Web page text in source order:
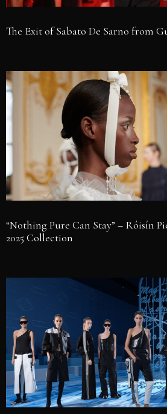
The Exit of Sabato De Sarno from
“Nothing Pure Can Stay” – Róisín
2025 Collection